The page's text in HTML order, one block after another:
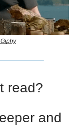
read?
and